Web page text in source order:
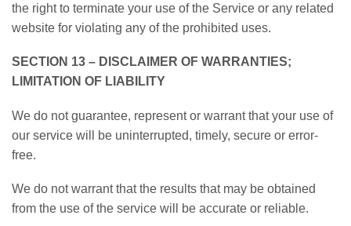
the right to terminate your use of the Service or any related
website for violating any of the prohibited uses.
SECTION 13 – DISCLAIMER OF WARRANTIES;
LIMITATION OF LIABILITY
We do not guarantee, represent or warrant that your use of
our service will be uninterrupted, timely, secure or error-
free.
We do not warrant that the results that may be obtained
from the use of the service will be accurate or reliable.